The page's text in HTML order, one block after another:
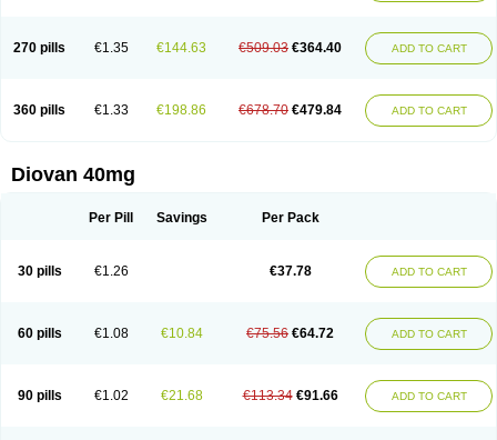
270 pills €1.35 €144.63 €509.03 €364.40 ADD TO CART
360 pills €1.33 €198.86 €678.70 €479.84 ADD TO CART
Diovan 40mg
Per Pill Savings Per Pack
30 pills €1.26 €37.78 ADD TO CART
60 pills €1.08 €10.84 €75.56 €64.72 ADD TO CART
90 pills €1.02 €21.68 €113.34 €91.66 ADD TO CART